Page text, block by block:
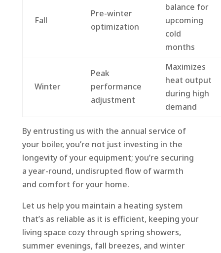
Fall
Pre-winter
optimization
balance for
upcoming
cold
months
Winter
Peak
performance
adjustment
Maximizes
heat output
during high
demand
By entrusting us with the annual service of
your boiler, you’re not just investing in the
longevity of your equipment; you’re securing
a year-round, undisrupted flow of warmth
and comfort for your home.
Let us help you maintain a heating system
that’s as reliable as it is efficient, keeping your
living space cozy through spring showers,
summer evenings, fall breezes, and winter